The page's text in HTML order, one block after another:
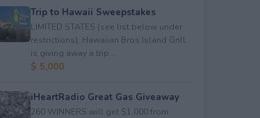
Trip to Hawaii Sweepstakes
LIMITED STATES (see list below under
restrictions). Hawaiian Bros Island Grill
is giving away a trip...
$ 5,000
iHeartRadio Great Gas Giveaway
260 WINNERS will get $1,000 from